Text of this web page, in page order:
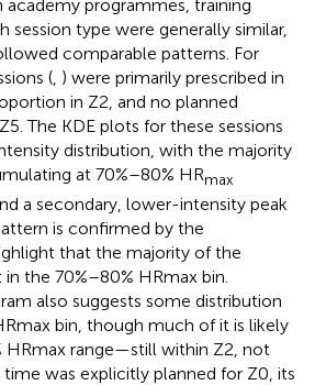
programmes, training
session type were generally similar,
comparable patterns. For
(, ) were primarily prescribed in
in Z2, and no planned
The KDE plots for these sessions
distribution, with the majority
at 70%–80% HRmax
a secondary, lower-intensity peak
is confirmed by the
that the majority of the
the 70%–80% HRmax bin.
also suggests some distribution
bin, though much of it is likely
HRmax range—still within Z2, not
time was explicitly planned for Z0, its